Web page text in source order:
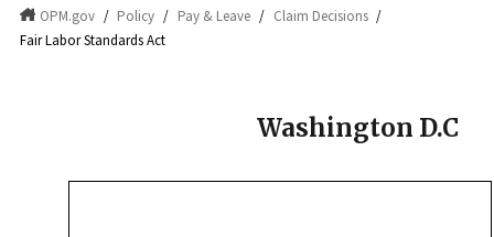
OPM.gov / Policy / Pay & Leave / Claim Decisions /
Fair Labor Standards Act
Washington D.C